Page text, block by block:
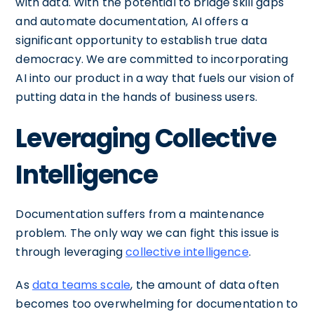
and automate documentation, AI offers a
significant opportunity to establish true data
democracy. We are committed to incorporating
AI into our product in a way that fuels our vision of
putting data in the hands of business users.
Leveraging Collective
Intelligence
Documentation suffers from a maintenance
problem. The only way we can fight this issue is
through leveragingcollective intelligence.
Asdata teams scale, the amount of data often
becomes too overwhelming for documentation to